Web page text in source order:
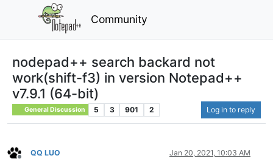
Community
nodepad++ search backard not
work(shift-f3) in version Notepad++
v7.9.1 (64-bit)
General Discussion 5 3 901 2 Log in to reply
Offline
QQ LUO Jan 20, 2021, 10:03 AM